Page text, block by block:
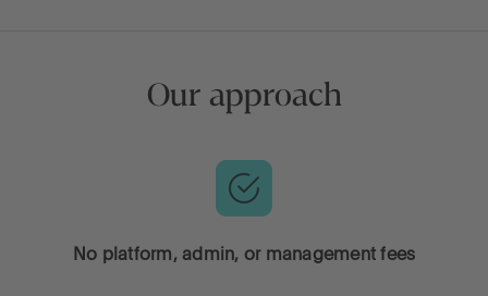
Our approach
No platform, admin, or management fees